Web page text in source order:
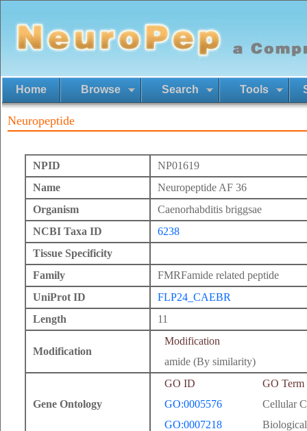
Home Browse Search Tools
Neuropeptide
NPID
NP01619
Name
Neuropeptide AF 36
Organism
Caenorhabditis briggsae
NCBI Taxa ID
6238
Tissue Specificity
Family
FMRFamide related peptide
UniProt ID
FLP24_CAEBR
Length
11
Modification
Modification
amide (By similarity)
Gene Ontology
GO ID
GO Term
GO:0005576
Cellular
GO:0007218